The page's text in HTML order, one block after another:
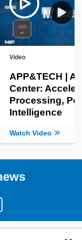
Video
APP&TECH | AI
Center:
Processing,
Intelligence
Watch Video